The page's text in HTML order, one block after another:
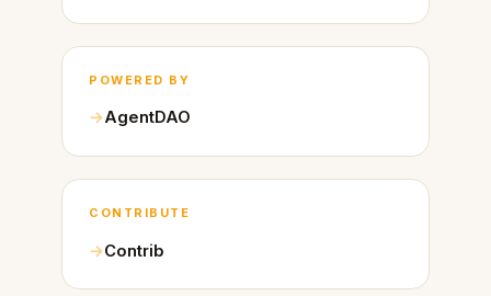
POWERED BY
AgentDAO
CONTRIBUTE
Contrib